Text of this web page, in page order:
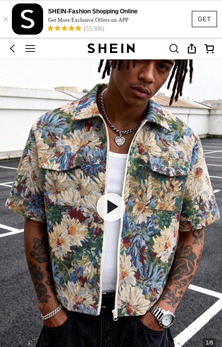
GET
×
SHEIN-Fashion Shopping Online
Get More Exclusive Offers on APP
(53,308)
1/8